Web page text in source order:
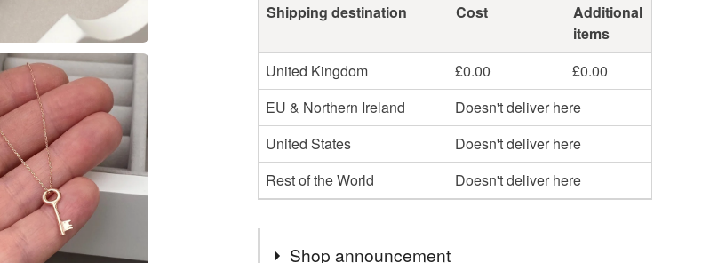
Shipping destination Cost
Additional
items
United Kingdom
£0.00
£0.00
EU & Northern Ireland
Doesn't deliver here
United States
Doesn't deliver here
Rest of the World
Doesn't deliver here
Shop announcement